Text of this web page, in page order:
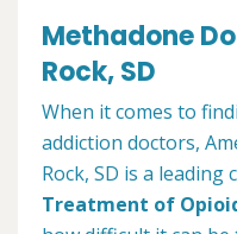
Methadone
Rock, SD
When it comes to
addiction doctors,
Rock, SD is a
Treatment of